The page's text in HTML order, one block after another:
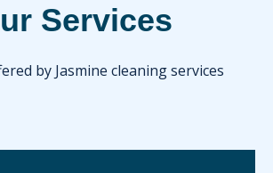
Services
by Jasmine cleaning services